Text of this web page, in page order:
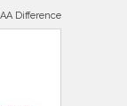
Difference